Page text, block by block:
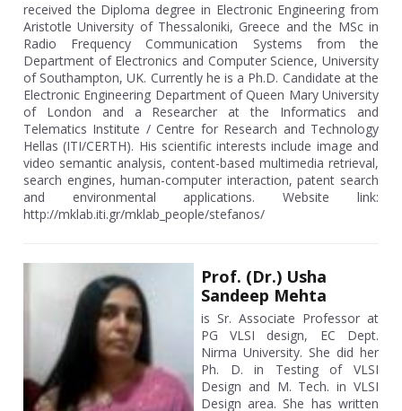
received the Diploma degree in Electronic Engineering from
Aristotle University of Thessaloniki, Greece and the MSc in
Radio Frequency Communication Systems from the
Department of Electronics and Computer Science, University
of Southampton, UK. Currently he is a Ph.D. Candidate at the
Electronic Engineering Department of Queen Mary University
of London and a Researcher at the Informatics and
Telematics Institute / Centre for Research and Technology
Hellas (ITI/CERTH). His scientific interests include image and
video semantic analysis, content-based multimedia retrieval,
search engines, human-computer interaction, patent search
and environmental applications. Website link:
http://mklab.iti.gr/mklab_people/stefanos/
Prof. (Dr.) Usha
Sandeep Mehta
is Sr. Associate Professor at
PG VLSI design, EC Dept.
Nirma University. She did her
Ph. D. in Testing of VLSI
Design and M. Tech. in VLSI
Design area. She has written